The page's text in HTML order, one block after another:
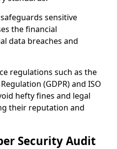
sensitive
the financial
data breaches and
regulations such as the
(GDPR) and ISO
hefty fines and legal
their reputation and
Security Audit